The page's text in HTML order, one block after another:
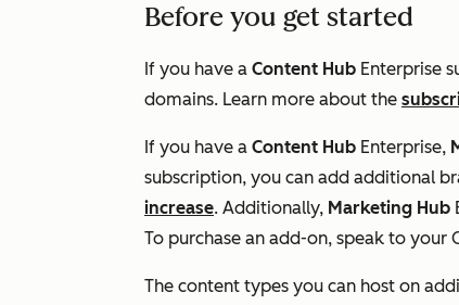
Before you get started
If you have a Content Hub Enterprise
domains. Learn more about the
If you have a Content Hub Enterprise,
subscription, you can add additional
increase. Additionally, Marketing Hub
To purchase an add-on, speak to your
The content types you can host on